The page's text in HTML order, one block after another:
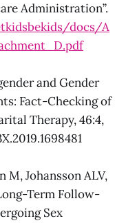
Administration”.
docs/A
and Gender
Fact-Checking of
Therapy, 46:4,
M, Johansson ALV,
Term Follow-
Sex